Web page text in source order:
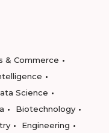
& Commerce
Science
Biotechnology
Engineering